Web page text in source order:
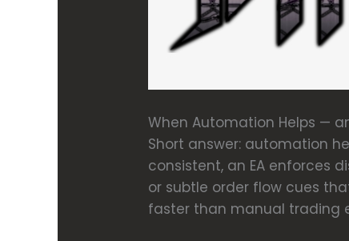
When Automation Helps —
Short answer: automation
consistent, an EA enforces
or subtle order flow cues
faster than manual trading